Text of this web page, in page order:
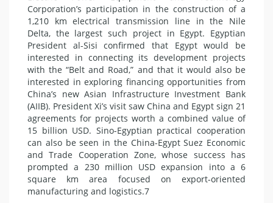
Corporation’s participation in the construction of a
1,210 km electrical transmission line in the Nile
Delta, the largest such project in Egypt. Egyptian
President al-Sisi confirmed that Egypt would be
interested in connecting its development projects
with the “Belt and Road,” and that it would also be
interested in exploring financing opportunities from
China’s new Asian Infrastructure Investment Bank
(AIIB). President Xi’s visit saw China and Egypt sign 21
agreements for projects worth a combined value of
15 billion USD. Sino-Egyptian practical cooperation
can also be seen in the China-Egypt Suez Economic
and Trade Cooperation Zone, whose success has
prompted a 230 million USD expansion into a 6
square km area focused on export-oriented
manufacturing and logistics.7